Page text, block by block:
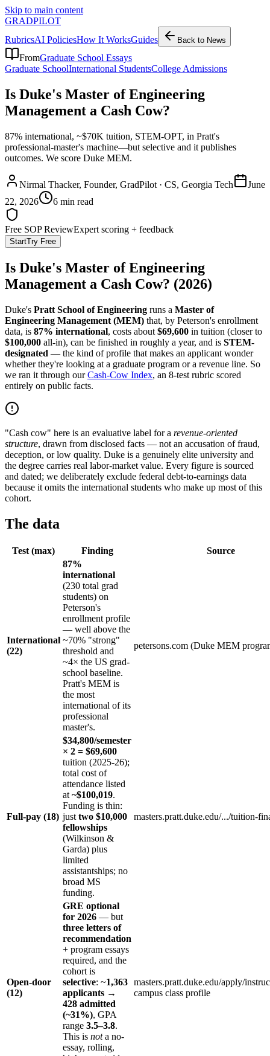
Skip to main content
GRADPILOT
RubricsAI PoliciesHow It WorksGuides Back to News
FromGraduate School Essays
Graduate SchoolInternational StudentsCollege Admissions
Is Duke's Master of Engineering
Management a Cash Cow?
87% international, ~$70K tuition, STEM-OPT, in Pratt's
professional-master's machine—but selective and it publishes
outcomes. We score Duke MEM.
Nirmal Thacker, Founder, GradPilot · CS, Georgia Tech
June
22, 2026
6 min read
Free SOP ReviewExpert scoring + feedback
StartTry Free
Is Duke's Master of Engineering
Management a Cash Cow? (2026)
Duke's Pratt School of Engineering runs a Master of
Engineering Management (MEM) that, by Peterson's enrollment
data, is 87% international, costs about $69,600 in tuition (closer to
$100,000 all-in), can be finished in roughly a year, and is STEM-
designated — the kind of profile that makes an applicant wonder
whether they're looking at a graduate program or a revenue line. So
we ran it through ourCash-Cow Index, an 8-test rubric scored
entirely on public facts.
"Cash cow" here is an evaluative label for a revenue-oriented
structure, drawn from disclosed facts — not an accusation of fraud,
deception, or low quality. Duke is a genuinely elite university and
the degree carries real labor-market value. Every figure is sourced
and dated; we deliberately exclude federal debt-to-earnings data
because it omits the international students who make up most of this
cohort.
The data
Test (max) Finding Source
International
(22)
87%
international
(230 total grad
students) on
Peterson's
enrollment profile
— well above the
~70% "strong"
threshold and
~4× the US grad-
school baseline.
Pratt's MEM is
the most
international of its
professional
master's.
petersons.com (Duke MEM
Full-pay (18)
$34,800/semester
× 2 = $69,600
tuition (2025-26);
total cost of
attendance listed
at~$100,019.
Funding is thin:
justtwo $10,000
fellowships
(Wilkinson &
Garda) plus
limited
assistantships; no
broad MS
funding.
masters.pratt.duke.edu/.../tuition-
Open-door
(12)
GRE optional
for 2026 — but
three letters of
recommendation
+ program essays
required, and the
cohort is
selective: ~1,363
applicants →
428 admitted
(~31%), GPA
range 3.5–3.8.
This is nota no-
essay, rolling,
masters.pratt.duke.edu/apply/
campus class profile